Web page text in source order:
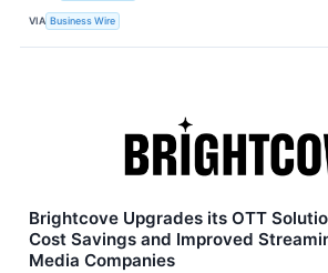
VIA Business Wire
Brightcove Upgrades its OTT
Cost Savings and Improved
Media Companies